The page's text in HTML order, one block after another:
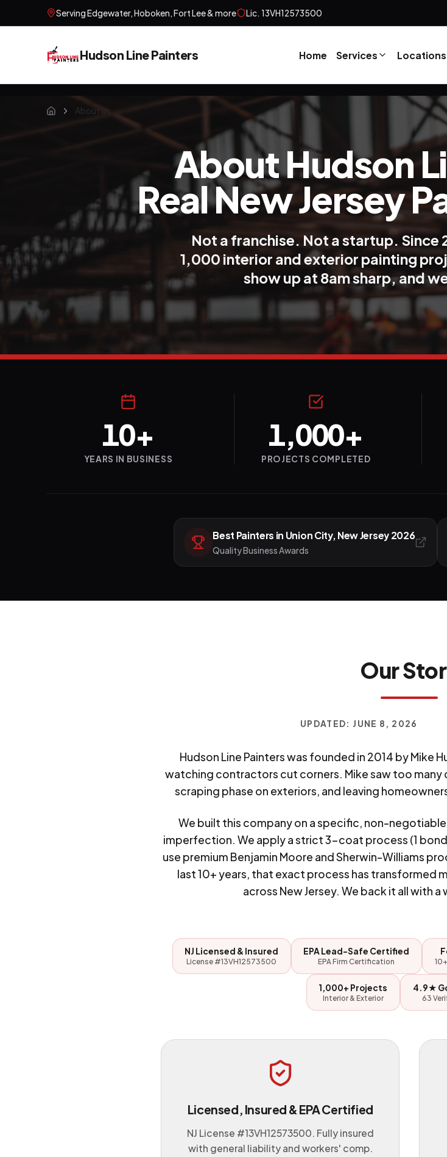
ServingEdgewater, Hoboken, Fort Lee& more Lic. 13VH12573500
Hudson Line Painters Home Services Locations
Home About Us
About Hudson
Real New Jersey
Not a franchise. Not a startup.
1,000 interior and exterior painting
show up at 8am sharp, and
10+
YEARS IN BUSINESS
1,000+
PROJECTS COMPLETED
Best Painters in Union City, New Jersey 2026
Quality Business Awards
Our
UPDATED: JUNE 8, 2026
Hudson Line Painters was founded in 2014 by Mike
watching contractors cut corners. Mike saw too
scraping phase on exteriors, and leaving
We built this company on a specific, non-
imperfection. We apply a strict 3-coat process (1
use premium Benjamin Moore and Sherwin-Williams
last 10+ years, that exact process has transformed
across New Jersey. We back it all with
NJ Licensed & Insured
License #13VH12573500
EPA Lead-Safe Certified
EPA Firm Certification
1,000+ Projects
Interior & Exterior
4.9★
63
Licensed, Insured & EPA Certified
NJ License #13VH12573500. Fully insured
with general liability and workers' comp.